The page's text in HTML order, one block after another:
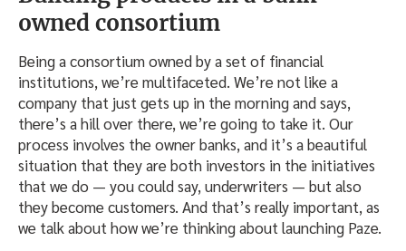
owned consortium
Being a consortium owned by a set of financial
institutions, we’re multifaceted. We’re not like a
company that just gets up in the morning and says,
there’s a hill over there, we’re going to take it. Our
process involves the owner banks, and it’s a beautiful
situation that they are both investors in the initiatives
that we do — you could say, underwriters — but also
they become customers. And that’s really important, as
we talk about how we’re thinking about launching Paze.